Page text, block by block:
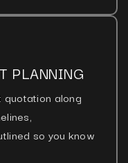
PLANNING
along
so you know